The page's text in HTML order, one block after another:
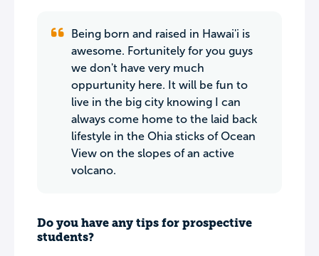
Being born and raised in Hawai'i is
awesome. Fortunitely for you guys
we don't have very much
oppurtunity here. It will be fun to
live in the big city knowing I can
always come home to the laid back
lifestyle in the Ohia sticks of Ocean
View on the slopes of an active
volcano.
Do you have any tips for prospective
students?